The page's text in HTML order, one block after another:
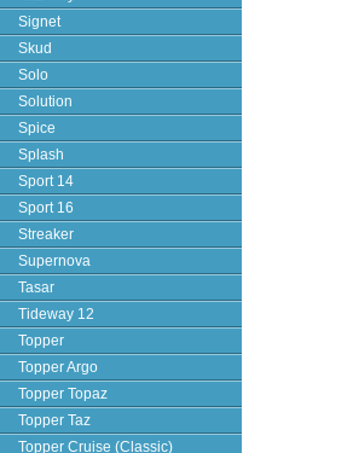
Signet
Skud
Solo
Solution
Spice
Splash
Sport 14
Sport 16
Streaker
Supernova
Tasar
Tideway 12
Topper
Topper Argo
Topper Topaz
Topper Taz
Topper Cruise (Classic)